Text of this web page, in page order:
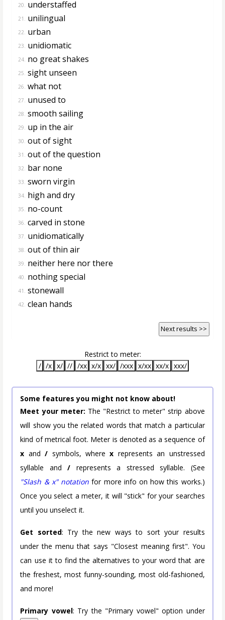
20. understaffed
21. unilingual
22. urban
23. unidiomatic
24. no great shakes
25. sight unseen
26. what not
27. unused to
28. smooth sailing
29. up in the air
30. out of sight
31. out of the question
32. bar none
33. sworn virgin
34. high and dry
35. no-count
36. carved in stone
37. unidiomatically
38. out of thin air
39. neither here nor there
40. nothing special
41. stonewall
42. clean hands
Next results >>
Restrict to meter:
/ /x x/ // /xx x/x xx/ /xxx x/xx xx/x xxx/
Some features you might not know about!
Meet your meter: The "Restrict to meter" strip above
will show you the related words that match a particular
kind of metrical foot. Meter is denoted as a sequence of
x and/ symbols, wherex represents an unstressed
syllable and/ represents a stressed syllable. (See
"Slash & x" notation for more info on how this works.)
Once you select a meter, it will "stick" for your searches
until you unselect it.
Get sorted: Try the new ways to sort your results
under the menu that says "Closest meaning first". You
can use it to find the alternatives to your word that are
the freshest, most funny-sounding, most old-fashioned,
and more!
Primary vowel: Try the "Primary vowel" option under